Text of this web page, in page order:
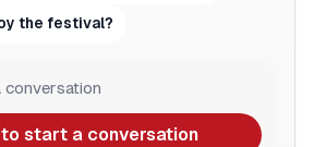
the festival?
to start a conversation